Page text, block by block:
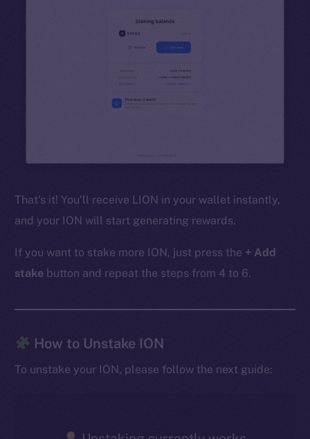
That’s it! You’ll receive LION in your wallet instantly,
and your ION will start generating rewards.
If you want to stake more ION, just press the + Add
stake button and repeat the steps from 4 to 6.
How to Unstake ION
To unstake your ION, please follow the next guide:
The new online is on-
chain